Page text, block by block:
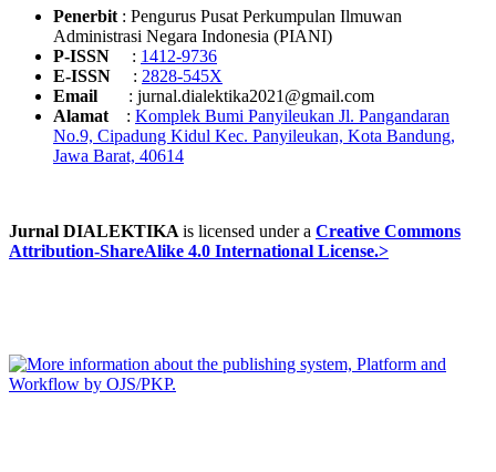
Penerbit : Pengurus Pusat Perkumpulan Ilmuwan
Administrasi Negara Indonesia (PIANI)
P-ISSN : 1412-9736
E-ISSN : 2828-545X
Email : jurnal.dialektika2021@gmail.com
Alamat : Komplek Bumi Panyileukan Jl. Pangandaran
No.9, Cipadung Kidul Kec. Panyileukan, Kota Bandung,
Jawa Barat, 40614
Jurnal DIALEKTIKA is licensed under a Creative Commons
Attribution-ShareAlike 4.0 International License.>